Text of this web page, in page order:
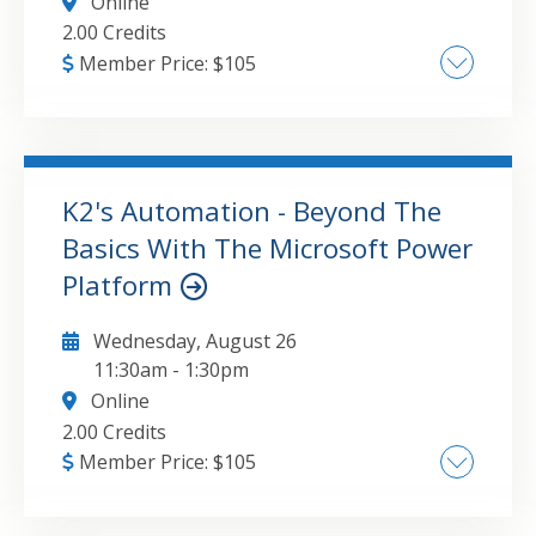
2.00 Credits
Member Price: $105
Publishing Power BI reports to dashboards ,
Optimizing dashboards for viewing on mobile
GO TO DETAILS ADD TO CART
K2's Automation - Beyond The
Basics With The Microsoft Power
Platform
Wednesday, August 26
11:30am - 1:30pm
Online
2.00 Credits
Member Price: $105